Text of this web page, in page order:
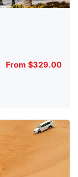
From $329.00